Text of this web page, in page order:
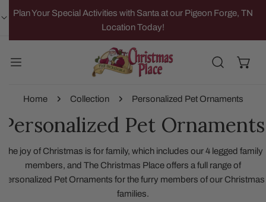
TO CONTENT
Plan Your Special Activities with Santa at our Pigeon Forge, TN
Location Today!
Home Collection Personalized Pet Ornaments
Personalized Pet Ornaments
The joy of Christmas is for family, which includes our 4 legged family
members, and The Christmas Place offers a full range of
Personalized Pet Ornaments for the furry members of our Christmas
families.